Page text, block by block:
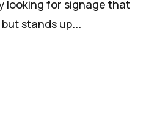
looking for signage that
stands up...